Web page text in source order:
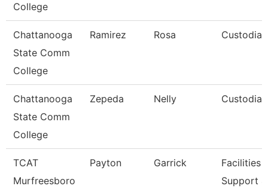
College
Chattanooga
State Comm
College
Ramirez Rosa Custodian
Chattanooga
State Comm
College
Zepeda Nelly Custodian
TCAT
Murfreesboro
Payton Garrick
Facilities
Support 4